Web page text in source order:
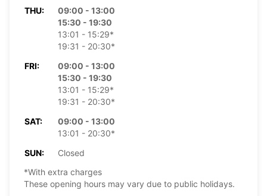
THU:
09:00 - 13:00
15:30 - 19:30
13:01 - 15:29*
19:31 - 20:30*
FRI:
09:00 - 13:00
15:30 - 19:30
13:01 - 15:29*
19:31 - 20:30*
SAT:
09:00 - 13:00
13:01 - 20:30*
SUN:
Closed
*With extra charges
These opening hours may vary due to public holidays.